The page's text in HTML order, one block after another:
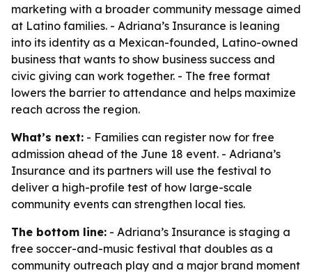
marketing with a broader community message aimed
at Latino families. - Adriana’s Insurance is leaning
into its identity as a Mexican-founded, Latino-owned
business that wants to show business success and
civic giving can work together. - The free format
lowers the barrier to attendance and helps maximize
reach across the region.
What’s next: - Families can register now for free
admission ahead of the June 18 event. - Adriana’s
Insurance and its partners will use the festival to
deliver a high-profile test of how large-scale
community events can strengthen local ties.
The bottom line: - Adriana’s Insurance is staging a
free soccer-and-music festival that doubles as a
community outreach play and a major brand moment